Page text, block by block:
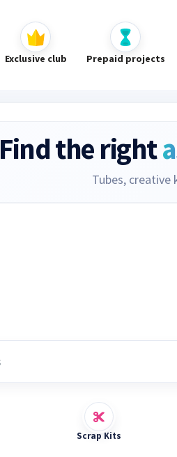
Exclusive club Prepaid projects
Find the right
Tubes,
Scrap Kits